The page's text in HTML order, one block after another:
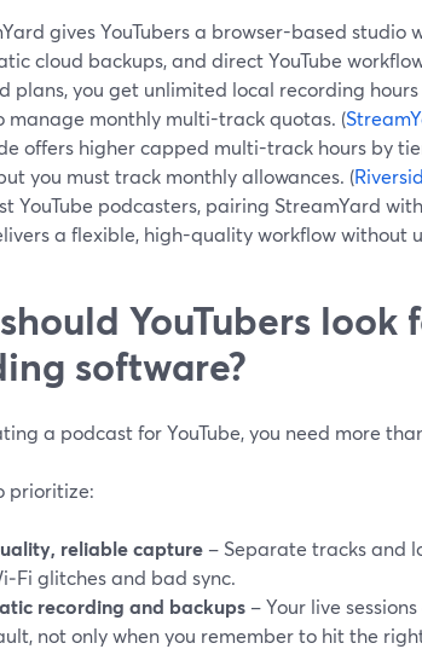
gives YouTubers a browser-based
cloud backups, and direct YouTube
plans, you get unlimited local recording hours
manage monthly multi-track quotas. (
offers higher capped multi-track hours by
you must track monthly allowances. (
YouTube podcasters, pairing StreamYard
a flexible, high-quality workflow without
YouTubers look
software?
a podcast for YouTube, you need more
prioritize:
reliable capture – Separate tracks and
glitches and bad sync.
recording and backups – Your live
not only when you remember to hit the